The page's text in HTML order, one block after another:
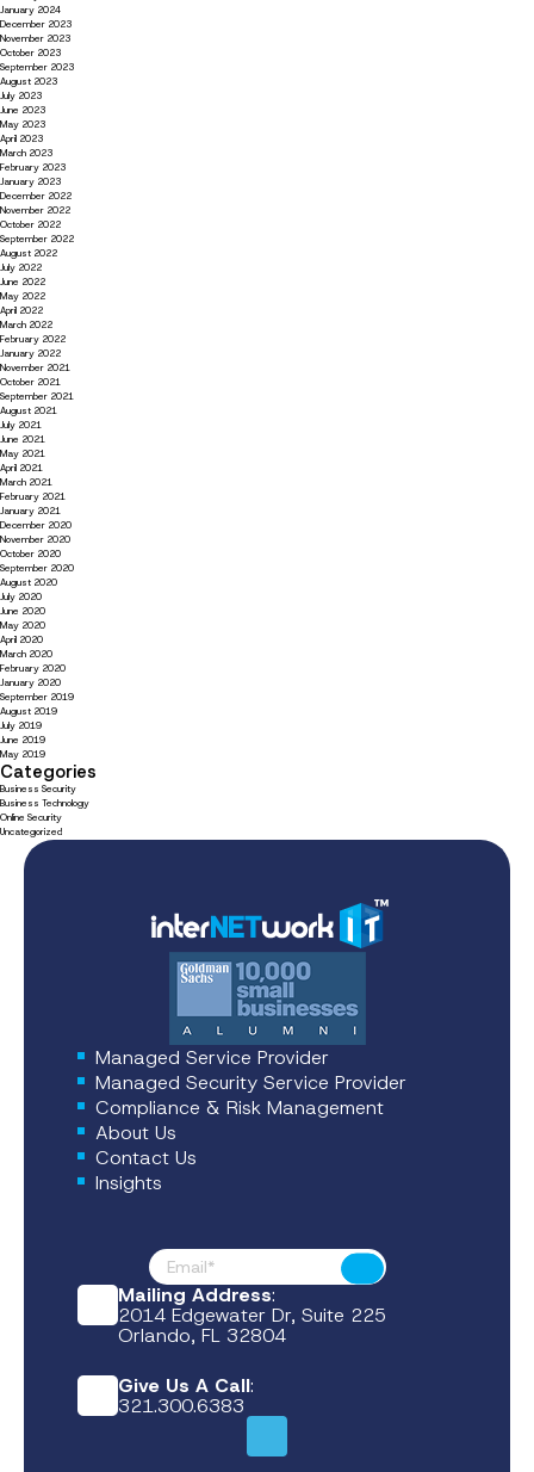
January 2024
December 2023
November 2023
October 2023
September 2023
August 2023
July 2023
June 2023
May 2023
April 2023
March 2023
February 2023
January 2023
December 2022
November 2022
October 2022
September 2022
August 2022
July 2022
June 2022
May 2022
April 2022
March 2022
February 2022
January 2022
November 2021
October 2021
September 2021
August 2021
July 2021
June 2021
May 2021
April 2021
March 2021
February 2021
January 2021
December 2020
November 2020
October 2020
September 2020
August 2020
July 2020
June 2020
May 2020
April 2020
March 2020
February 2020
January 2020
September 2019
August 2019
July 2019
June 2019
May 2019
Categories
Business Security
Business Technology
Online Security
Uncategorized
Managed Service Provider
Managed Security Service Provider
Compliance & Risk Management
About Us
Contact Us
Insights
Footer News
Submit
Mailing Address:
2014 Edgewater Dr, Suite 225
Orlando, FL 32804
Give Us A Call:
321.300.6383